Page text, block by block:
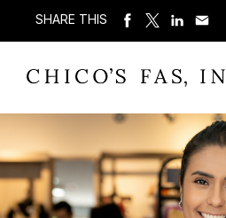
SHARE THIS